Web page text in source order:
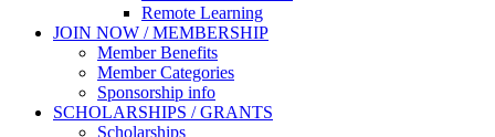
Remote Learning
JOIN NOW / MEMBERSHIP
Member Benefits
Member Categories
Sponsorship info
SCHOLARSHIPS / GRANTS
Scholarships